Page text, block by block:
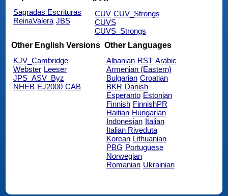
Sagradas Escrituras
ReinaValera JBS
CUV CUV_Strongs
CUVS
CUVS_Strongs
Other English Versions
KJV_Cambridge
Webster Leeser
JPS_ASV_Byz
NHEB EJ2000 CAB
Other Languages
Albanian RST Arabic
Armenian (Eastern)
Bulgarian Croatian
BKR Danish
Esperanto Estonian
Finnish FinnishPR
Haitian Hungarian
Indonesian Italian
Italian Riveduta
Korean Lithuanian
PBG Portuguese
Norwegian
Romanian Ukrainian